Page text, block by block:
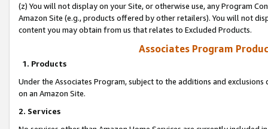
(z) You will not display on your Site, or otherwise use, any Program
Amazon Site (e.g., products offered by other retailers). You will not
content you may obtain from us that relates to Excluded Products.
Associates Program
1. Products
Under the Associates Program, subject to the additions and
on an Amazon Site.
2. Services